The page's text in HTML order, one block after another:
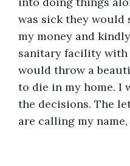
was sick they would
my money and
sanitary facility with
would throw a
to die in my home. I
the decisions. The
are calling my